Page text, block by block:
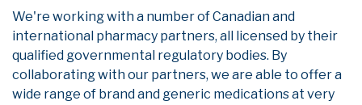
We're working with a number of Canadian and
international pharmacy partners, all licensed by their
qualified governmental regulatory bodies. By
collaborating with our partners, we are able to offer a
wide range of brand and generic medications at very